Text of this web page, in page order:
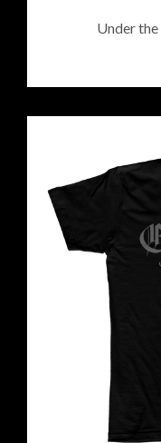
Under